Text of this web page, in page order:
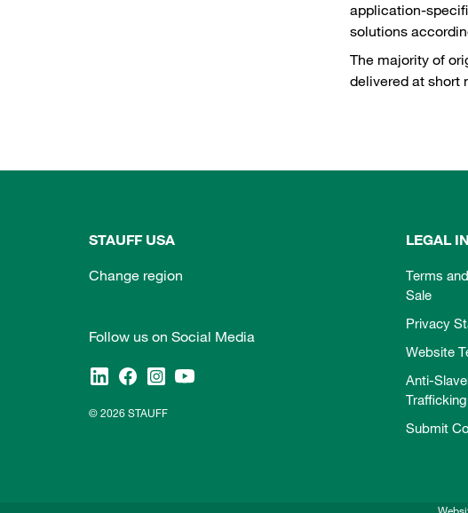
application-
solutions
The majority of
delivered at short
STAUFF USA
Change region
Follow us on Social Media
© 2026 STAUFF
LEGAL
Terms
Sale
Privacy
Website
Anti-
Submit